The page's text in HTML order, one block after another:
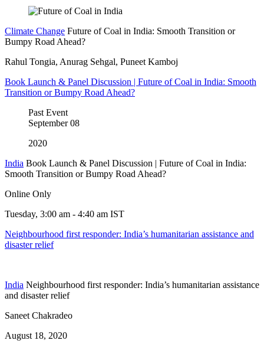
Climate Change Future of Coal in India: Smooth Transition or
Bumpy Road Ahead?
Rahul Tongia, Anurag Sehgal, Puneet Kamboj
Book Launch & Panel Discussion | Future of Coal in India: Smooth
Transition or Bumpy Road Ahead?
Past Event
September 08
2020
India Book Launch & Panel Discussion | Future of Coal in India:
Smooth Transition or Bumpy Road Ahead?
Online Only
Tuesday, 3:00 am - 4:40 am IST
Neighbourhood first responder: India’s humanitarian assistance and
disaster relief
India Neighbourhood first responder: India’s humanitarian assistance
and disaster relief
Saneet Chakradeo
August 18, 2020